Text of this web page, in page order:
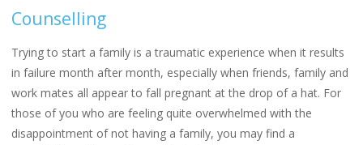
Counselling
Trying to start a family is a traumatic experience when it results
in failure month after month, especially when friends, family and
work mates all appear to fall pregnant at the drop of a hat. For
those of you who are feeling quite overwhelmed with the
disappointment of not having a family, you may find a